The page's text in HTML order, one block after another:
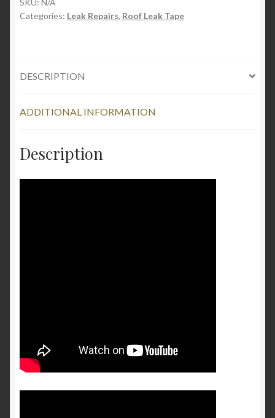
quantity
Categories: Leak Repairs, Roof Leak Tape
DESCRIPTION
ADDITIONAL INFORMATION
Description